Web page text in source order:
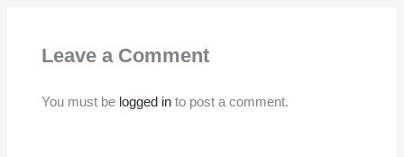
Leave a Comment
You must be logged into post a comment.